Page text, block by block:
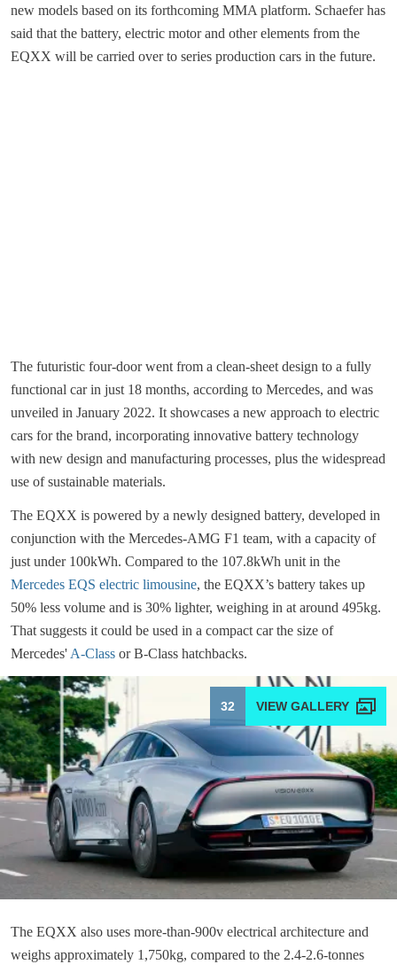
new models based on its forthcoming MMA platform. Schaefer has
said that the battery, electric motor and other elements from the
EQXX will be carried over to series production cars in the future.
The futuristic four-door went from a clean-sheet design to a fully
functional car in just 18 months, according to Mercedes, and was
unveiled in January 2022. It showcases a new approach to electric
cars for the brand, incorporating innovative battery technology
with new design and manufacturing processes, plus the widespread
use of sustainable materials.
The EQXX is powered by a newly designed battery, developed in
conjunction with the Mercedes-AMG F1 team, with a capacity of
just under 100kWh. Compared to the 107.8kWh unit in the
Mercedes EQS electric limousine, the EQXX’s battery takes up
50% less volume and is 30% lighter, weighing in at around 495kg.
That suggests it could be used in a compact car the size of
Mercedes' A-Class or B-Class hatchbacks.
32
The EQXX also uses more-than-900v electrical architecture and
weighs approximately 1,750kg, compared to the 2.4-2.6-tonnes